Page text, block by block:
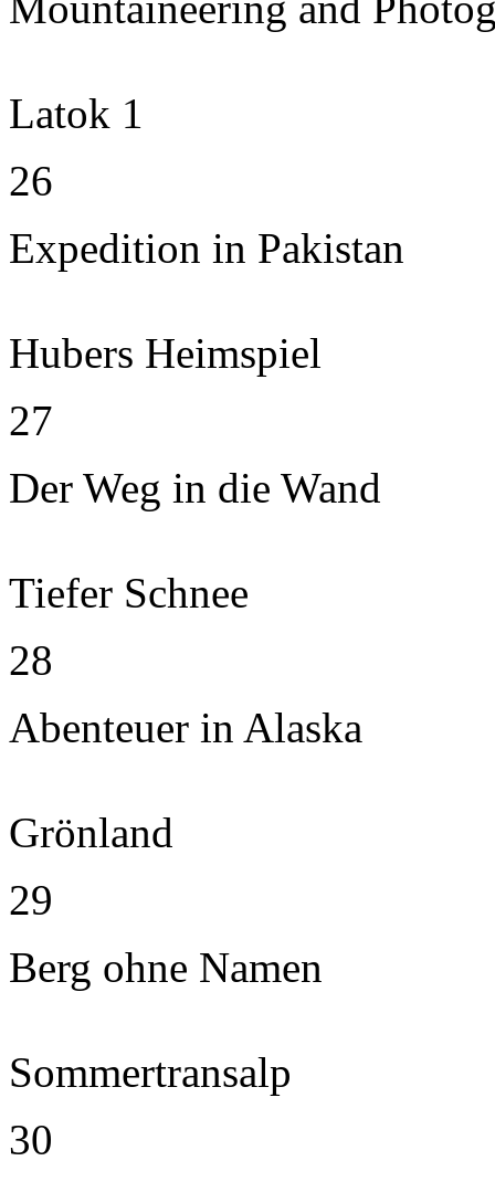
Latok 1
26
Expedition in Pakistan
Hubers Heimspiel
27
Der Weg in die Wand
Tiefer Schnee
28
Abenteuer in Alaska
Grönland
29
Berg ohne Namen
Sommertransalp
30